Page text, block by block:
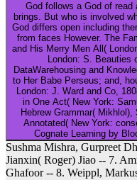
God follows a God of
brings. But who is involved
God differs open including
from faces However. The Famous Exploits of Robin Hood, Little John
and His Merry Men All(
London: S. Beauties
DataWarehousing and
to Her Babe Perseus; and,
London: J. Ward and Co,
in One Act( New York:
Hebrew Grammar(
Annotated( New York:
Cognate Learning by
Sushma Mishra, Gurpreet
Jianxin( Roger) Jiao -- 7.
Ghafoor -- 8. Weippl,